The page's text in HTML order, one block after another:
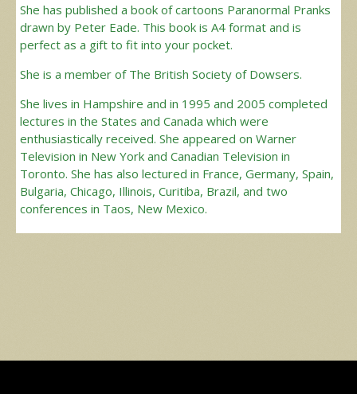
She has published a book of cartoons Paranormal Pranks
drawn by Peter Eade. This book is A4 format and is
perfect as a gift to fit into your pocket.
She is a member of The British Society of Dowsers.
She lives in Hampshire and in 1995 and 2005 completed
lectures in the States and Canada which were
enthusiastically received. She appeared on Warner
Television in New York and Canadian Television in
Toronto. She has also lectured in France, Germany, Spain,
Bulgaria, Chicago, Illinois, Curitiba, Brazil, and two
conferences in Taos, New Mexico.